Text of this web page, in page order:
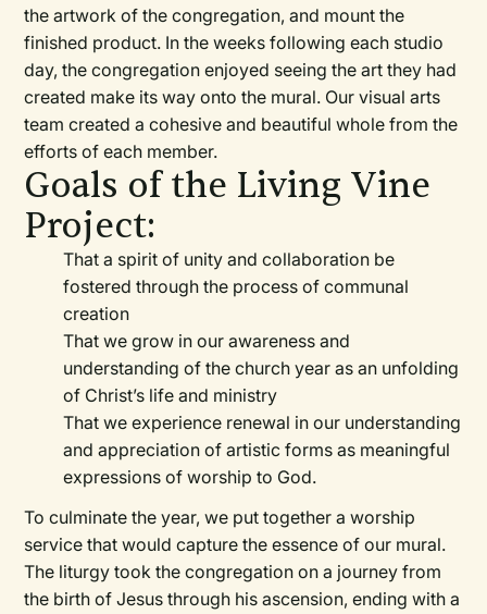
the artwork of the congregation, and mount the
finished product. In the weeks following each studio
day, the congregation enjoyed seeing the art they had
created make its way onto the mural. Our visual arts
team created a cohesive and beautiful whole from the
efforts of each member.
Goals of the Living Vine
Project:
That a spirit of unity and collaboration be
fostered through the process of communal
creation
That we grow in our awareness and
understanding of the church year as an unfolding
of Christ’s life and ministry
That we experience renewal in our understanding
and appreciation of artistic forms as meaningful
expressions of worship to God.
To culminate the year, we put together a worship
service that would capture the essence of our mural.
The liturgy took the congregation on a journey from
the birth of Jesus through his ascension, ending with a